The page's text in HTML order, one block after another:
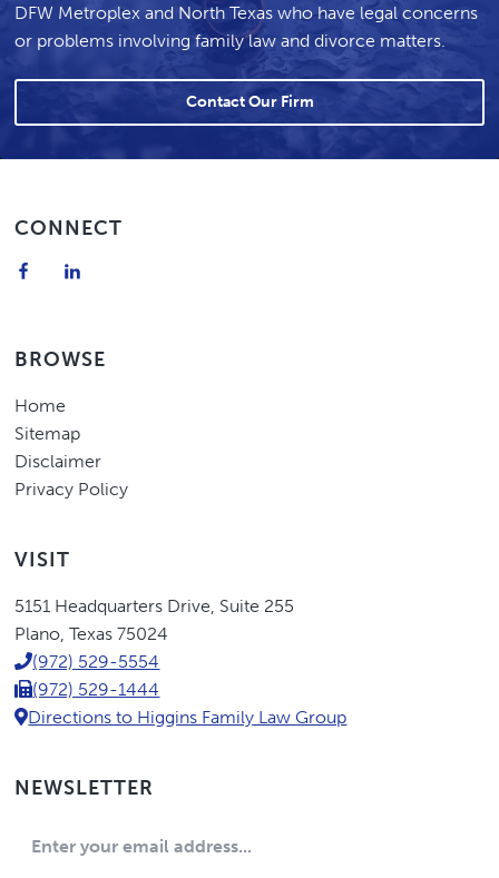
DFW Metroplex and North Texas who have legal concerns
or problems involving family law and divorce matters.
Contact Our Firm
Footer
CONNECT
BROWSE
Home
Sitemap
Disclaimer
Privacy Policy
VISIT
Eric
Higgins,
P.C.
5151 Headquarters Drive, Suite 255
Plano, Texas 75024
(972) 529-5554
(972) 529-1444
Directions to Higgins Family Law Group
NEWSLETTER